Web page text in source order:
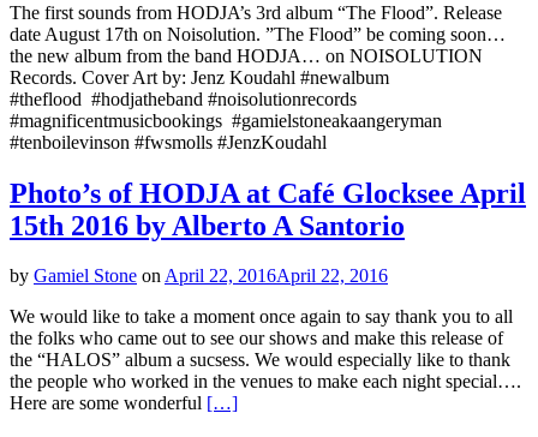
The first sounds from HODJA’s 3rd album “The Flood”. Release
date August 17th on Noisolution. ”The Flood” be coming soon…
the new album from the band HODJA… on NOISOLUTION
Records. Cover Art by: Jenz Koudahl #‎newalbum
#theflood #hodjatheband #noisolutionrecords
#magnificentmusicbookings #gamielstoneakaangeryman
#tenboilevinson #fwsmolls #JenzKoudahl
Photo’s of HODJA at Café Glocksee April
15th 2016 by Alberto A Santorio
by Gamiel Stone onApril 22, 2016April 22, 2016
We would like to take a moment once again to say thank you to all
the folks who came out to see our shows and make this release of
the “HALOS” album a sucsess. We would especially like to thank
the people who worked in the venues to make each night special….
Here are some wonderful […]